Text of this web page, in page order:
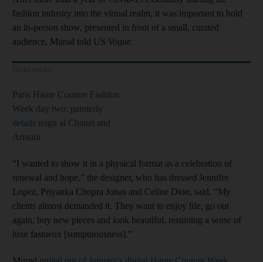
fashion industry into the virtual realm, it was important to hold
an in-person show, presented in front of a small, curated
audience, Murad told US Vogue.
Paris Haute Couture Fashion
Week day two: painterly
details reign at Chanel and
Armani
“I wanted to show it in a physical format as a celebration of
renewal and hope,” the designer, who has dressed Jennifer
Lopez, Priyanka Chopra Jonas and Celine Dion, said. “My
clients almost demanded it. They want to enjoy life, go out
again, buy new pieces and look beautiful, resuming a sense of
luxe fastueux [sumptuousness].”